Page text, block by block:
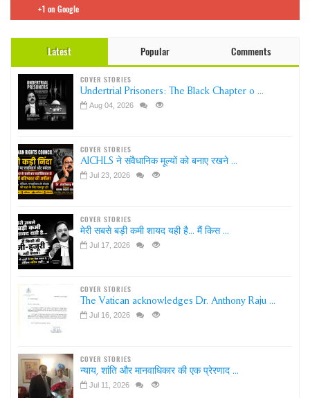
+1 on Google
Latest Popular Comments
COVER STORIES
Undertrial Prisoners: The Black Chapter o ...
Aug 04, 2026
COVER STORIES
AICHLS ने संवैधानिक मूल्यों को बनाए रखने ...
Jul 23, 2026
COVER STORIES
मेरी सबसे बड़ी कमी शायद यही है... मैं किस ...
Jul 17, 2026
COVER STORIES
The Vatican acknowledges Dr. Anthony Raju ...
Jul 16, 2026
COVER STORIES
न्याय, शांति और मानवाधिकार की एक प्रेरणाद ...
Jul 11, 2026